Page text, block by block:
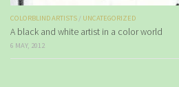
COLORBLIND ARTISTS / UNCATEGORIZED
A black and white artist in a color world
6 MAY, 2012